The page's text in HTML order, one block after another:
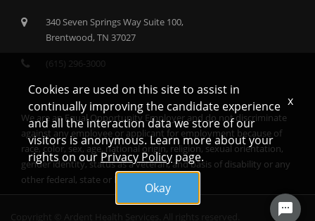
340 Seven Springs Way Suite 100,
Brentwood, TN 37027
(615) 296-3000
We are an Equal Opportunity Employer and do not discriminate
against any employee or applicant for employment because of
race, color, sex, age, national origin, religion, sexual orientation,
gender identity, status as a veteran, and basis of disability or any
other federal, state or local protected class.
Cookies are used on this site to assist in
continually improving the candidate experience
and all the interaction data we store of our
visitors is anonymous. Learn more about your
rights on ourPrivacy Policypage.
Okay
x